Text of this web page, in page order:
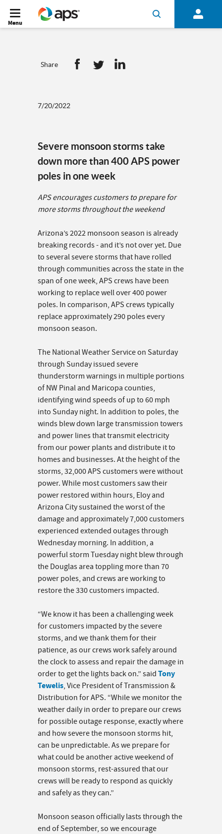
Menu
7/20/2022
Share
Severe monsoon storms take
down more than 400 APS power
poles in one week
APS encourages customers to prepare for
more storms throughout the weekend
Arizona’s 2022 monsoon season is already
breaking records - and it’s not over yet. Due
to several severe storms that have rolled
through communities across the state in the
span of one week, APS crews have been
working to replace well over 400 power
poles. In comparison, APS crews typically
replace approximately 290 poles every
monsoon season.
The National Weather Service on Saturday
through Sunday issued severe
thunderstorm warnings in multiple portions
of NW Pinal and Maricopa counties,
identifying wind speeds of up to 60 mph
into Sunday night. In addition to poles, the
winds blew down large transmission towers
and power lines that transmit electricity
from our power plants and distribute it to
homes and businesses. At the height of the
storms, 32,000 APS customers were without
power. While most customers saw their
power restored within hours, Eloy and
Arizona City sustained the worst of the
damage and approximately 7,000 customers
experienced extended outages through
Wednesday morning. In addition, a
powerful storm Tuesday night blew through
the Douglas area toppling more than 70
power poles, and crews are working to
restore the 330 customers impacted.
“We know it has been a challenging week
for customers impacted by the severe
storms, and we thank them for their
patience, as our crews work safely around
the clock to assess and repair the damage in
order to get the lights back on.” said Tony
Tewelis, Vice President of Transmission &
Distribution for APS. “While we monitor the
weather daily in order to prepare our crews
for possible outage response, exactly where
and how severe the monsoon storms hit,
can be unpredictable. As we prepare for
what could be another active weekend of
monsoon storms, rest-assured that our
crews will be ready to respond as quickly
and safely as they can.”
Monsoon season officially lasts through the
end of September, so we encourage